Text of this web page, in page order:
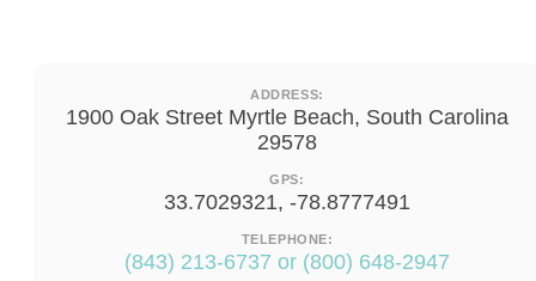
ADDRESS:
1900 Oak Street Myrtle Beach, South Carolina
29578
GPS:
33.7029321, -78.8777491
TELEPHONE:
(843) 213-6737 or (800) 648-2947